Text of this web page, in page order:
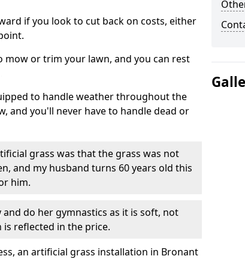
if you look to cut back on costs, either
or trim your lawn, and you can rest
to handle weather throughout the
and you'll never have to handle dead or
grass was that the grass was not
and my husband turns 60 years old this
him.
do her gymnastics as it is soft, not
is reflected in the price.
an artificial grass installation in Bronant